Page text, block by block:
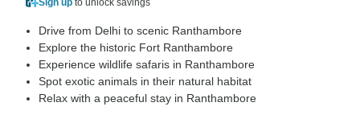
Sign up to unlock savings
Drive from Delhi to scenic Ranthambore
Explore the historic Fort Ranthambore
Experience wildlife safaris in Ranthambore
Spot exotic animals in their natural habitat
Relax with a peaceful stay in Ranthambore